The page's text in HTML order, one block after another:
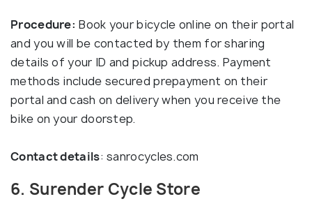
Procedure: Book your bicycle online on their portal
and you will be contacted by them for sharing
details of your ID and pickup address. Payment
methods include secured prepayment on their
portal and cash on delivery when you receive the
bike on your doorstep.
Contact details: sanrocycles.com
6. Surender Cycle Store